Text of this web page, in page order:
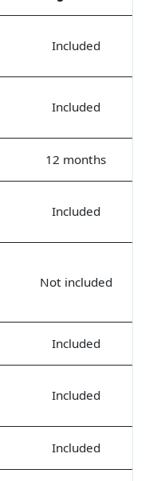
Included
Included
12 months
Included
Not included
Included
Included
Included